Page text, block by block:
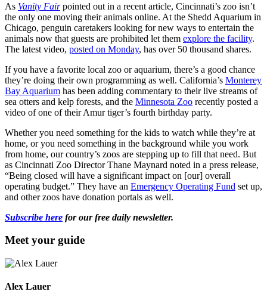
As Vanity Fair pointed out in a recent article, Cincinnati’s zoo isn’t
the only one moving their animals online. At the Shedd Aquarium in
Chicago, penguin caretakers looking for new ways to entertain the
animals now that guests are prohibited let them explore the facility.
The latest video, posted on Monday, has over 50 thousand shares.
If you have a favorite local zoo or aquarium, there’s a good chance
they’re doing their own programming as well. California’s Monterey
Bay Aquarium has been adding commentary to their live streams of
sea otters and kelp forests, and the Minnesota Zoo recently posted a
video of one of their Amur tiger’s fourth birthday party.
Whether you need something for the kids to watch while they’re at
home, or you need something in the background while you work
from home, our country’s zoos are stepping up to fill that need. But
as Cincinnati Zoo Director Thane Maynard noted in a press release,
“Being closed will have a significant impact on [our] overall
operating budget.” They have an Emergency Operating Fund set up,
and other zoos have donation portals as well.
Subscribe here for our free daily newsletter.
Meet your guide
Alex Lauer